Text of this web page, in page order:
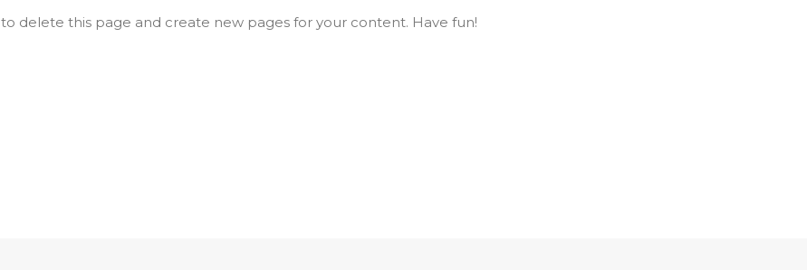
OPTIMA
SHAKER
SPACE
to delete this page and create new pages for your content. Have fun!